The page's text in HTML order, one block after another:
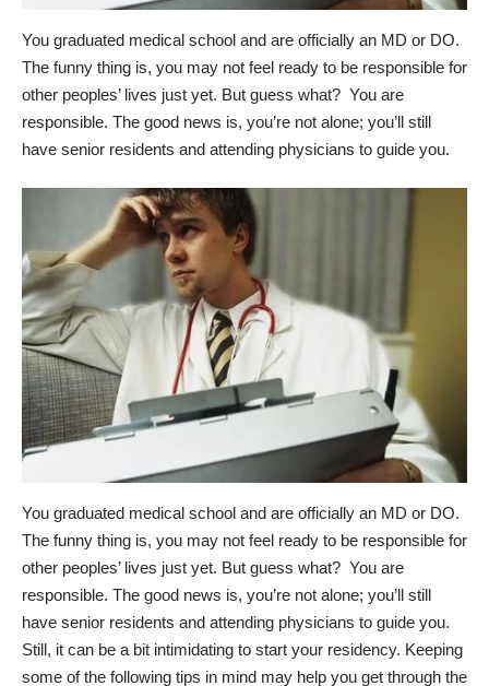
You graduated medical school and are officially an MD or DO.
The funny thing is, you may not feel ready to be responsible for
other peoples’ lives just yet. But guess what? You are
responsible. The good news is, you’re not alone; you’ll still
have senior residents and attending physicians to guide you.
You graduated medical school and are officially an MD or DO.
The funny thing is, you may not feel ready to be responsible for
other peoples’ lives just yet. But guess what? You are
responsible. The good news is, you’re not alone; you’ll still
have senior residents and attending physicians to guide you.
Still, it can be a bit intimidating to start your residency. Keeping
some of the following tips in mind may help you get through the